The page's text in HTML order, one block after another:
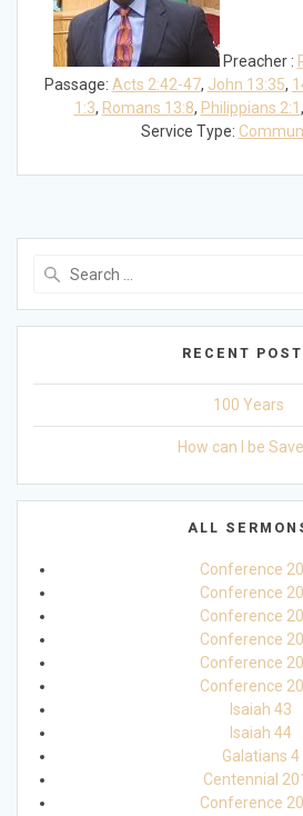
Preacher :
Passage: Acts 2:42-47, John 13:35,
1:3, Romans 13:8, Philippians 2:1 ,
Service Type:
RECENT
100 Years
How can I be
ALL
Conference
Conference
Conference
Conference
Conference
Conference
Isaiah 43
Isaiah 44
Galatians 4
Centennial
Conference